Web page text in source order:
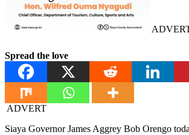
Spread the love
ADVERT
Siaya Governor James Aggrey Bob Orengo